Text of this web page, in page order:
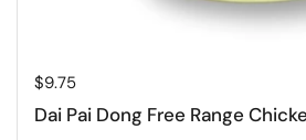
Regular price
$9.75
Dai Pai Dong Free Range